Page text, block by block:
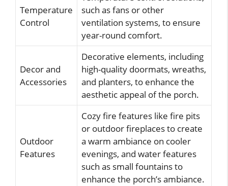
Temperature
Control
such as fans or other
ventilation systems, to ensure
year-round comfort.
Decor and
Accessories
Decorative elements, including
high-quality doormats, wreaths,
and planters, to enhance the
aesthetic appeal of the porch.
Outdoor
Features
Cozy fire features like fire pits
or outdoor fireplaces to create
a warm ambiance on cooler
evenings, and water features
such as small fountains to
enhance the porch’s ambiance.